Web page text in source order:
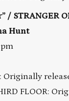
STRANGER
Hunt
Originally
FLOOR: